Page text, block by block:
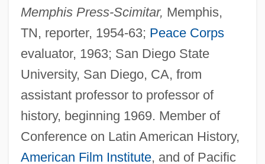
Memphis Press-Scimitar, Memphis,
TN, reporter, 1954-63; Peace Corps
evaluator, 1963; San Diego State
University, San Diego, CA, from
assistant professor to professor of
history, beginning 1969. Member of
Conference on Latin American History,
American Film Institute, and of Pacific